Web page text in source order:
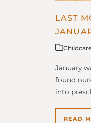
LAST
Childcare
January
found
into
READ